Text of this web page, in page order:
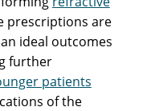
prescriptions are
ideal outcomes
further
patients
of the